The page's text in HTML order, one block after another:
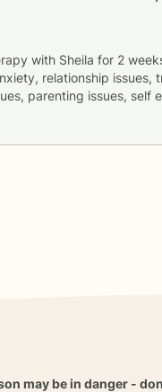
with Sheila for 2
relationship issues,
parenting issues, self
may be in danger -